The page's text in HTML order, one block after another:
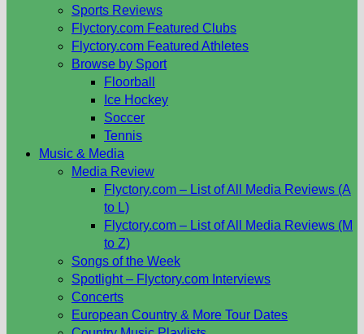
Sports Reviews
Flyctory.com Featured Clubs
Flyctory.com Featured Athletes
Browse by Sport
Floorball
Ice Hockey
Soccer
Tennis
Music & Media
Media Review
Flyctory.com – List of All Media Reviews (A
to L)
Flyctory.com – List of All Media Reviews (M
to Z)
Songs of the Week
Spotlight – Flyctory.com Interviews
Concerts
European Country & More Tour Dates